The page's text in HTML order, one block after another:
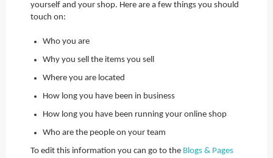
yourself and your shop. Here are a few things you should
touch on:
Who you are
Why you sell the items you sell
Where you are located
How long you have been in business
How long you have been running your online shop
Who are the people on your team
To edit this information you can go to the Blogs & Pages